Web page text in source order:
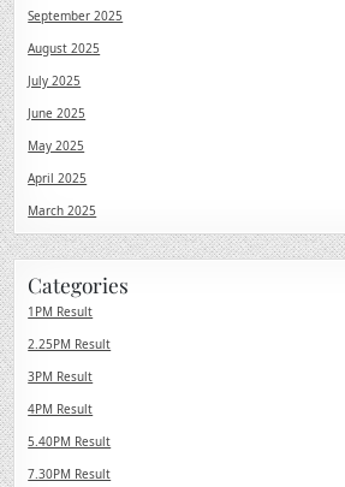
September 2025
August 2025
July 2025
June 2025
May 2025
April 2025
March 2025
Categories
1PM Result
2.25PM Result
3PM Result
4PM Result
5.40PM Result
7.30PM Result